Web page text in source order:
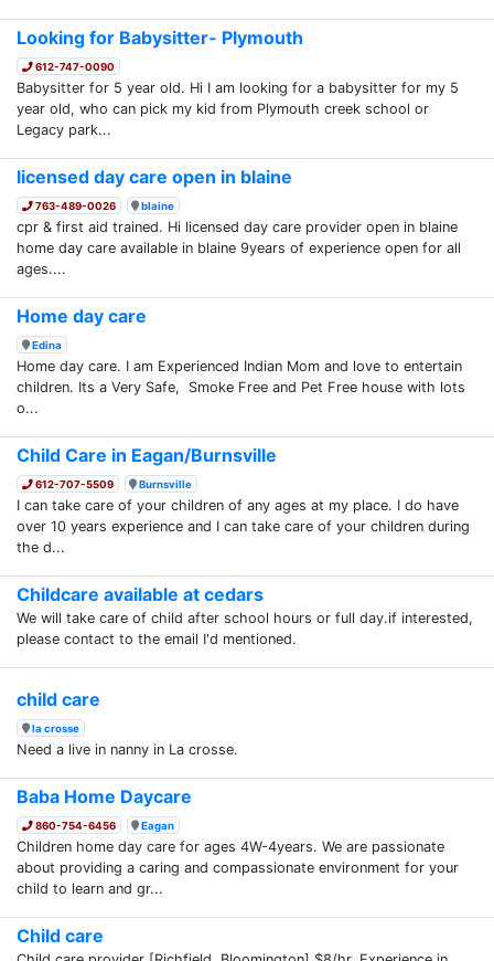
Looking for Babysitter- Plymouth
612-747-0090
Babysitter for 5 year old. Hi I am looking for a babysitter for my 5
year old, who can pick my kid from Plymouth creek school or
Legacy park...
licensed day care open in blaine
763-489-0026 blaine
cpr & first aid trained. Hi licensed day care provider open in blaine
home day care available in blaine 9years of experience open for all
ages....
Home day care
Edina
Home day care. I am Experienced Indian Mom and love to entertain
children. Its a Very Safe, Smoke Free and Pet Free house with lots
o...
Child Care in Eagan/Burnsville
612-707-5509 Burnsville
I can take care of your children of any ages at my place. I do have
over 10 years experience and I can take care of your children during
the d...
Childcare available at cedars
We will take care of child after school hours or full day.if interested,
please contact to the email I'd mentioned.
child care
la crosse
Need a live in nanny in La crosse.
Baba Home Daycare
860-754-6456 Eagan
Children home day care for ages 4W-4years. We are passionate
about providing a caring and compassionate environment for your
child to learn and gr...
Child care